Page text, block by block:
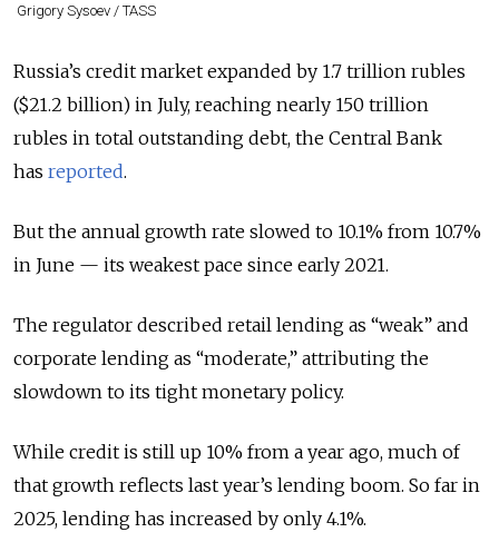
Grigory Sysoev / TASS
Russia’s credit market expanded by 1.7 trillion rubles
($21.2 billion) in July, reaching nearly 150 trillion
rubles in total outstanding debt, the Central Bank
has reported.
But the annual growth rate slowed to 10.1% from 10.7%
in June — its weakest pace since early 2021.
The regulator described retail lending as “weak” and
corporate lending as “moderate,” attributing the
slowdown to its tight monetary policy.
While credit is still up 10% from a year ago, much of
that growth reflects last year’s lending boom. So far in
2025, lending has increased by only 4.1%.